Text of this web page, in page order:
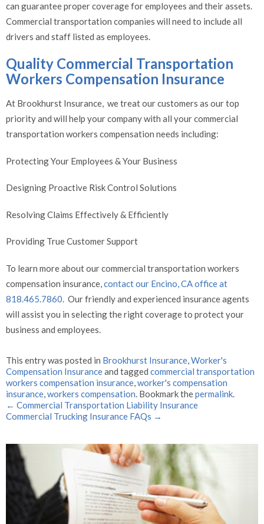
can guarantee proper coverage for employees and their assets.
Commercial transportation companies will need to include all
drivers and staff listed as employees.
Quality Commercial Transportation
Workers Compensation Insurance
At Brookhurst Insurance, we treat our customers as our top
priority and will help your company with all your commercial
transportation workers compensation needs including:
Protecting Your Employees & Your Business
Designing Proactive Risk Control Solutions
Resolving Claims Effectively & Efficiently
Providing True Customer Support
To learn more about our commercial transportation workers
compensation insurance,contact our Encino, CA office at
818.465.7860. Our friendly and experienced insurance agents
will assist you in selecting the right coverage to protect your
business and employees.
This entry was posted in Brookhurst Insurance,Worker's
Compensation Insuranceand tagged commercial transportation
workers compensation insurance,worker's compensation
insurance,workers compensation. Bookmark thepermalink.
← Commercial Transportation Liability Insurance
Commercial Trucking Insurance FAQs →